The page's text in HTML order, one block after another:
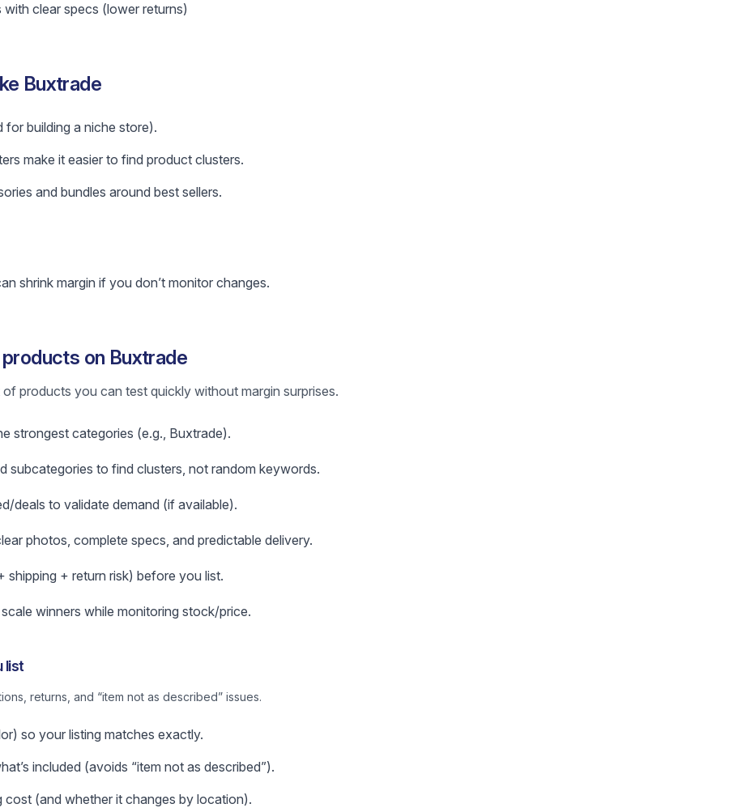
clear specs (lower returns)
Buxtrade
building a niche store).
make it easier to find product clusters.
and bundles around best sellers.
shrink margin if you don’t monitor changes.
on Buxtrade
products you can test quickly without margin surprises.
strongest categories (e.g., Buxtrade).
subcategories to find clusters, not random keywords.
deals to validate demand (if available).
photos, complete specs, and predictable delivery.
shipping + return risk) before you list.
winners while monitoring stock/price.
list
returns, and “item not as described” issues.
so your listing matches exactly.
included (avoids “item not as described”).
cost (and whether it changes by location).